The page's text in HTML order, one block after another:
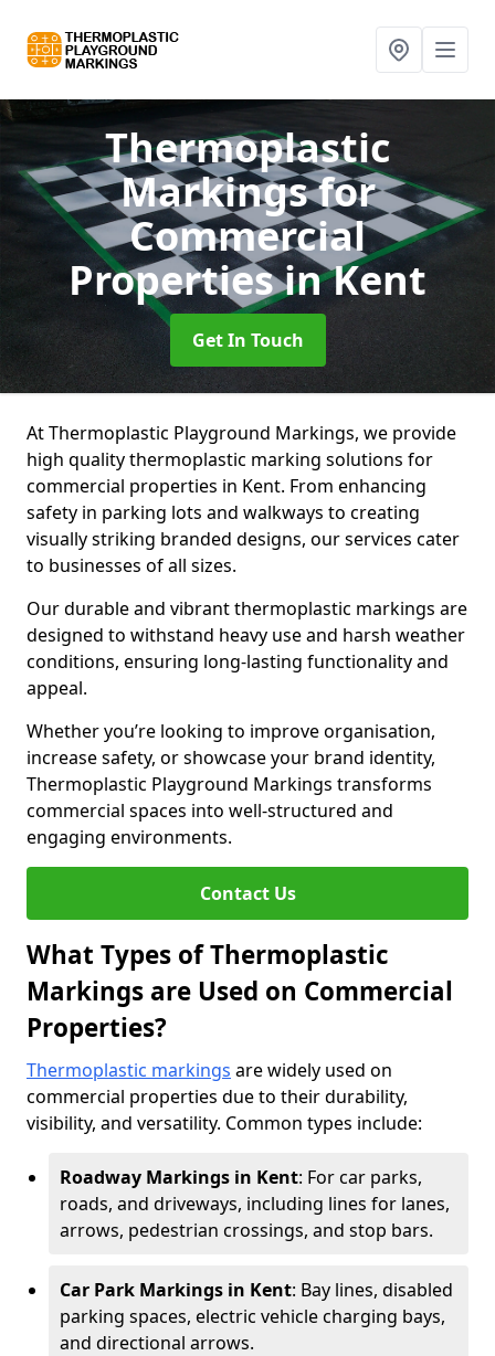
Thermoplastic
Markings for
Commercial
Propertiesin Kent
Get In Touch
At Thermoplastic Playground Markings, we provide
high quality thermoplastic marking solutions for
commercial properties in Kent. From enhancing
safety in parking lots and walkways to creating
visually striking branded designs, our services cater
to businesses of all sizes.
Our durable and vibrant thermoplastic markings are
designed to withstand heavy use and harsh weather
conditions, ensuring long-lasting functionality and
appeal.
Whether you’re looking to improve organisation,
increase safety, or showcase your brand identity,
Thermoplastic Playground Markings transforms
commercial spaces into well-structured and
engaging environments.
Contact Us
What Types of Thermoplastic
Markings are Used on Commercial
Properties?
Thermoplastic markings are widely used on
commercial properties due to their durability,
visibility, and versatility. Common types include:
Roadway Markings in Kent: For car parks,
roads, and driveways, including lines for lanes,
arrows, pedestrian crossings, and stop bars.
Car Park Markings in Kent: Bay lines, disabled
parking spaces, electric vehicle charging bays,
and directional arrows.